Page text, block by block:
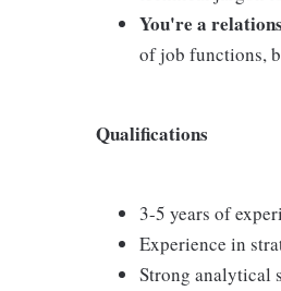
You're a
of job functions,
Qualifications
3-5 years of
Experience in
Strong analytical